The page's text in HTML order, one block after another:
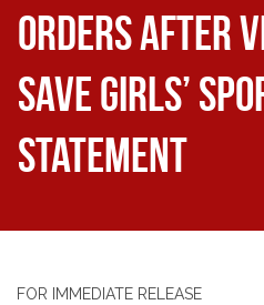
Orders After
Save Girls’
Statement
FOR IMMEDIATE RELEASE